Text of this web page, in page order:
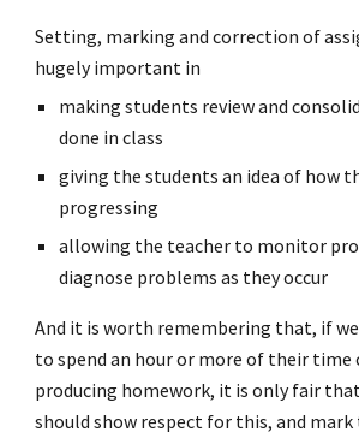
Setting, marking and correction of
hugely important in
making students review and
done in class
giving the students an idea of how
progressing
allowing the teacher to monitor
diagnose problems as they occur
And it is worth remembering that, if
to spend an hour or more of their time
producing homework, it is only fair
should show respect for this, and